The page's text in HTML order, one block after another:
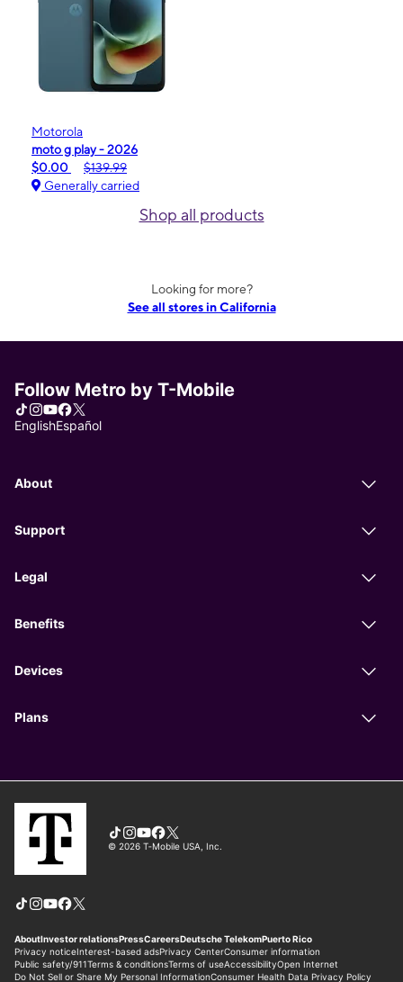
Motorola
moto g play - 2026
$0.00
$139.99
Generally carried
Shop all products
Looking for more?
See all stores in California